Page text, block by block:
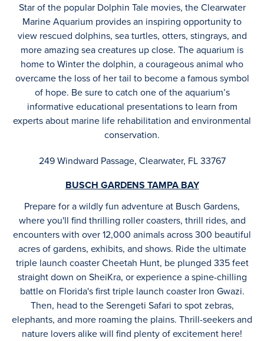
Star of the popular Dolphin Tale movies, the Clearwater
Marine Aquarium provides an inspiring opportunity to
view rescued dolphins, sea turtles, otters, stingrays, and
more amazing sea creatures up close. The aquarium is
home to Winter the dolphin, a courageous animal who
overcame the loss of her tail to become a famous symbol
of hope. Be sure to catch one of the aquarium’s
informative educational presentations to learn from
experts about marine life rehabilitation and environmental
conservation.
249 Windward Passage, Clearwater, FL 33767
BUSCH GARDENS TAMPA BAY
Prepare for a wildly fun adventure at Busch Gardens,
where you'll find thrilling roller coasters, thrill rides, and
encounters with over 12,000 animals across 300 beautiful
acres of gardens, exhibits, and shows. Ride the ultimate
triple launch coaster Cheetah Hunt, be plunged 335 feet
straight down on SheiKra, or experience a spine-chilling
battle on Florida's first triple launch coaster Iron Gwazi.
Then, head to the Serengeti Safari to spot zebras,
elephants, and more roaming the plains. Thrill-seekers and
nature lovers alike will find plenty of excitement here!